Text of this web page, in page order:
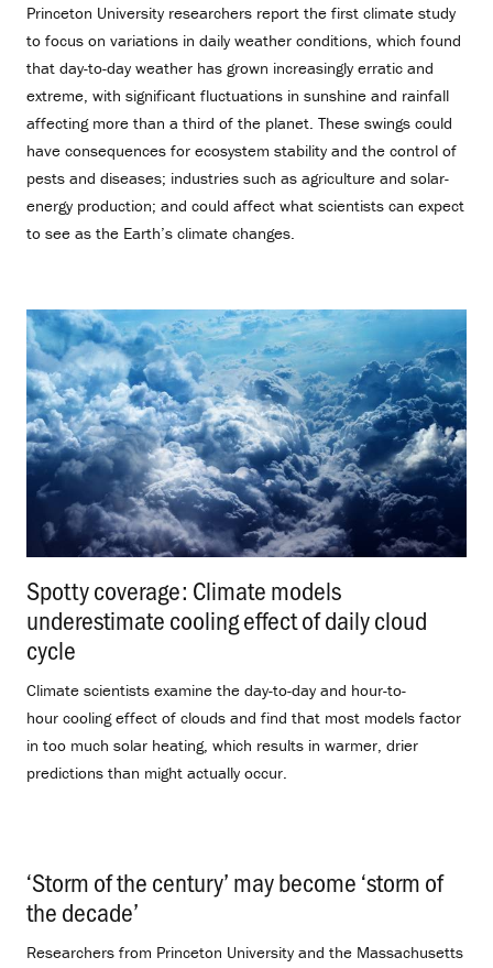
Princeton University researchers report the first climate study
to focus on variations in daily weather conditions, which found
that day-to-day weather has grown increasingly erratic and
extreme, with significant fluctuations in sunshine and rainfall
affecting more than a third of the planet. These swings could
have consequences for ecosystem stability and the control of
pests and diseases; industries such as agriculture and solar-
energy production; and could affect what scientists can expect
to see as the Earth’s climate changes.
Spotty coverage: Climate models
underestimate cooling effect of daily cloud
cycle
Climate scientists examine the day-to-day and hour-to-
hour cooling effect of clouds and find that most models factor
in too much solar heating, which results in warmer, drier
predictions than might actually occur.
‘Storm of the century’ may become ‘storm of
the decade’
Researchers from Princeton University and the Massachusetts